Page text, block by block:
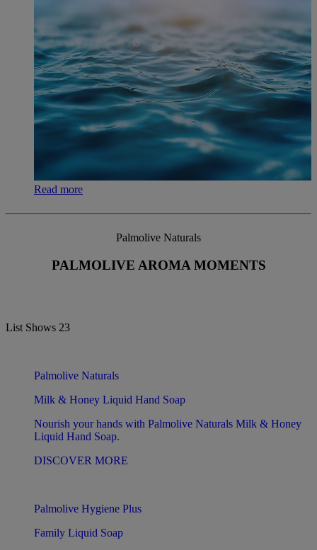
Read more
Palmolive Naturals
PALMOLIVE AROMA MOMENTS
List Shows 23
Palmolive Naturals
Milk & Honey Liquid Hand Soap
Nourish your hands with Palmolive Naturals Milk & Honey
Liquid Hand Soap.
DISCOVER MORE
Palmolive Hygiene Plus
Family Liquid Soap